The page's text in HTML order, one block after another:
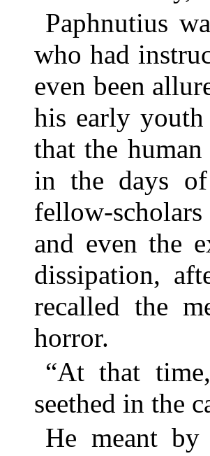
Paphnutius
who had
even been
his early youth
that the
in the days
fellow-
and even the
dissipation,
recalled the
horror.
“At that
seethed in the
He meant